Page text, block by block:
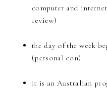
computer and
review)
the day of the week
(personal con)
it is an Australian